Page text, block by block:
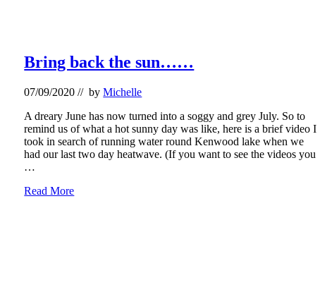
Bring back the sun……
07/09/2020 // byMichelle
A dreary June has now turned into a soggy and grey July. So to
remind us of what a hot sunny day was like, here is a brief video I
took in search of running water round Kenwood lake when we
had our last two day heatwave. (If you want to see the videos you
…
Bring
Read More